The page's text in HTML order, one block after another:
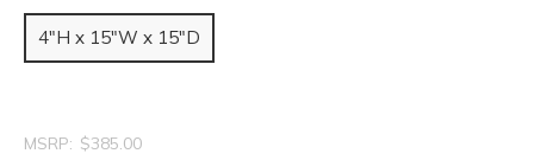
4"H x 15"W x 15"D
MSRP: $385.00